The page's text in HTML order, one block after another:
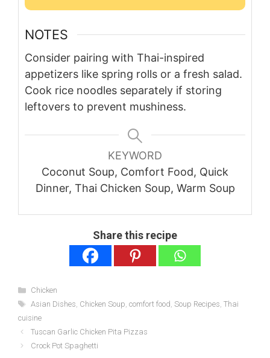
NOTES
Consider pairing with Thai-inspired
appetizers like spring rolls or a fresh salad.
Cook rice noodles separately if storing
leftovers to prevent mushiness.
KEYWORD
Coconut Soup, Comfort Food, Quick
Dinner, Thai Chicken Soup, Warm Soup
Share this recipe
Categories
Chicken
Tags
Asian Dishes, Chicken Soup, comfort food, Soup Recipes, Thai
cuisine
Tuscan Garlic Chicken Pita Pizzas
Crock Pot Spaghetti